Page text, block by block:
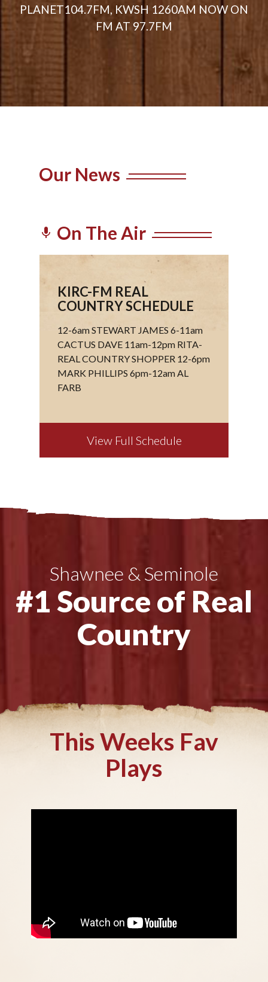
PLANET104.7FM, KWSH 1260AM NOW ON
FM AT 97.7FM
Our News
mic On The Air
KIRC-FM REAL
COUNTRY SCHEDULE
12-6am STEWART JAMES 6-11am
CACTUS DAVE 11am-12pm RITA-
REAL COUNTRY SHOPPER 12-6pm
MARK PHILLIPS 6pm-12am AL
FARB
View Full Schedule
Shawnee & Seminole
#1 Source of Real
Country
This Weeks Fav
Plays